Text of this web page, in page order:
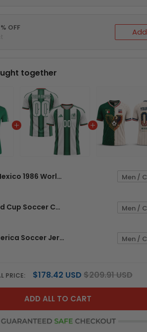
OFF Add
together
Mexico 1986 World Cup Custom Home Jersey - Sublimated
Mexico World Cup Soccer Custom Jersey - Sublimated
Mexico x America Soccer Jersey Custom World Cup 2026 - Sublimated
PRICE: $178.42 USD $209.91 USD
ADD ALL TO CART